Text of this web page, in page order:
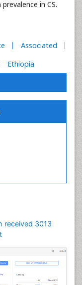
in CS.
Associated
Ethiopia
received 3013